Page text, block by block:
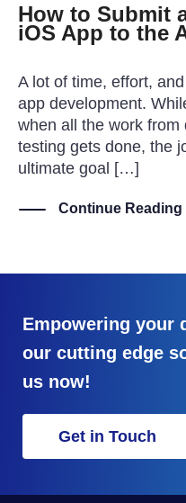
How to Submit
iOS App to the
A lot of time, effort,
app development.
when all the work
testing gets done, the
ultimate goal […]
Continue Reading
Empowering your
our cutting edge
us now!
Get in Touch